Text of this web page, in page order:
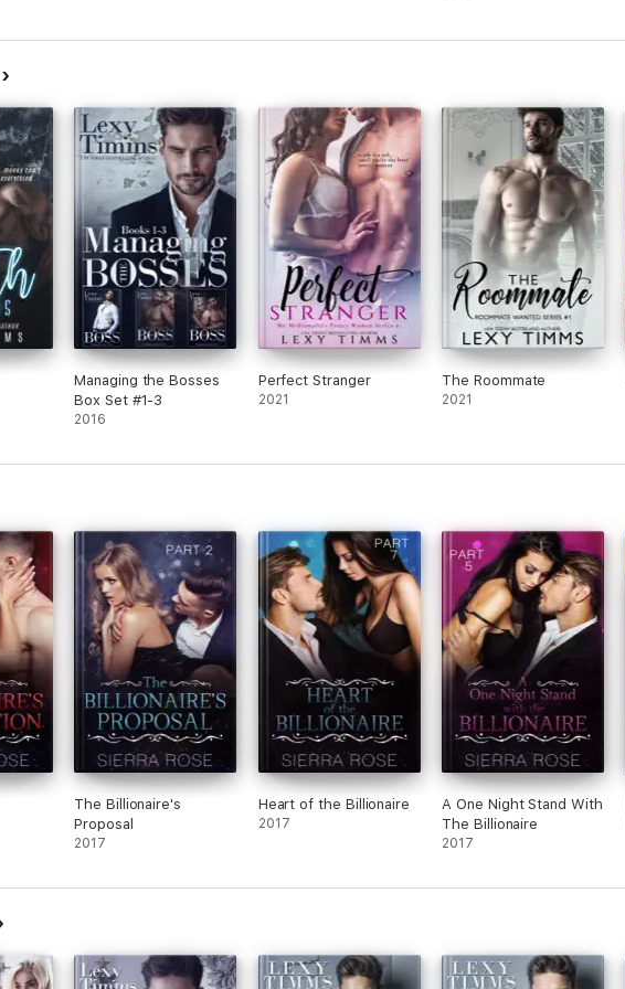
Managing the Bosses
Box Set #1-3
2016
Perfect Stranger
2021
The Roommate
2021
The Billionaire's
Proposal
2017
Heart of the Billionaire
2017
A One Night Stand With
The Billionaire
2017